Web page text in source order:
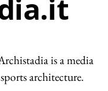
is a media
architecture.